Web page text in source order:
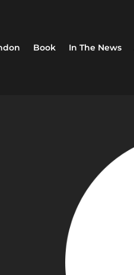
Book In The News